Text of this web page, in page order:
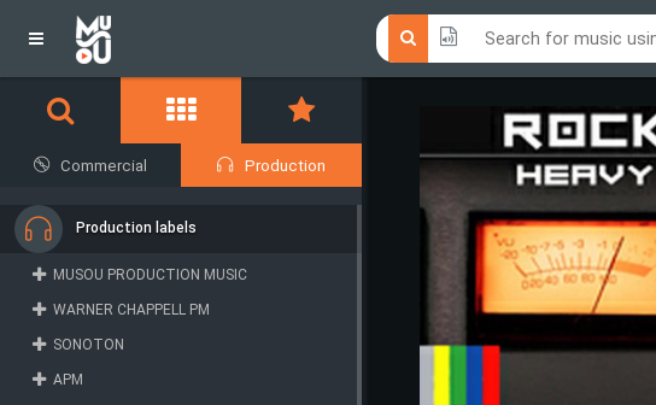
Commercial Production
Production labels
MUSOU PRODUCTION MUSIC
WARNER CHAPPELL PM
SONOTON
APM